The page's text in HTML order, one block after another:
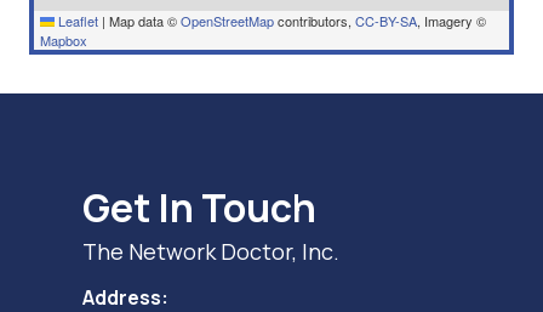
Leaflet | Map data ©OpenStreetMapcontributors, CC-BY-SA, Imagery ©
Mapbox
Get In Touch
The Network Doctor, Inc.
Address: